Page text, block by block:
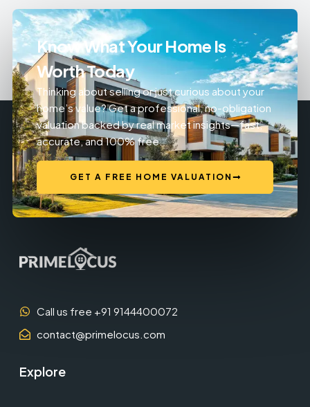
Know What Your Home Is
Worth Today
Thinking about selling or just curious about your
home’s value? Get a professional, no-obligation
valuation backed by real market insights—fast,
accurate, and 100% free.
GET A FREE HOME VALUATION
Call us free +91 9144400072
contact@primelocus.com
Explore